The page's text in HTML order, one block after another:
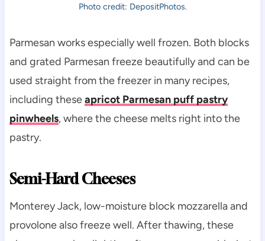
Photo credit: DepositPhotos.
Parmesan works especially well frozen. Both blocks
and grated Parmesan freeze beautifully and can be
used straight from the freezer in many recipes,
including theseapricot Parmesan puff pastry
pinwheels, where the cheese melts right into the
pastry.
Semi-Hard Cheeses
Monterey Jack, low-moisture block mozzarella and
provolone also freeze well. After thawing, these